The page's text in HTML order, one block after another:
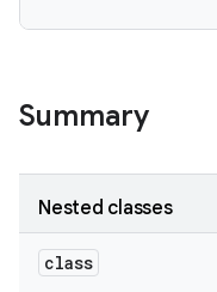
Summary
Nested classes
class